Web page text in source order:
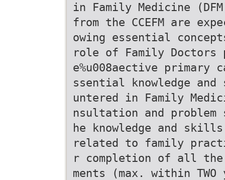
in Family Medicine
from the CCEFM are
owing essential
role of Family
e%u008aective
ssential knowledge and
untered in Family
nsultation and
he knowledge and
related to family
r completion of all the
ments (max. within